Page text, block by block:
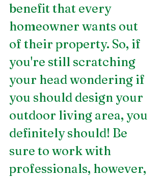
benefit that every
homeowner wants out
of their property. So, if
you're still scratching
your head wondering if
you should design your
outdoor living area, you
definitely should! Be
sure to work with
professionals, however,